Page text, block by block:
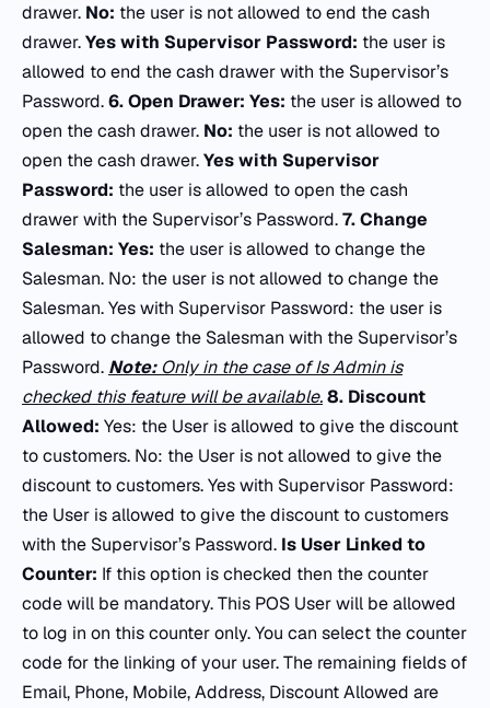
drawer. No: the user is not allowed to end the cash
drawer.Yeswith Supervisor Password: the user is
allowed to end the cash drawer with the Supervisor’s
Password.6.Open Drawer: Yes: the user is allowed to
open the cash drawer. No: the user is not allowed to
open the cash drawer.Yes with Supervisor
Password: the user is allowed to open the cash
drawer with the Supervisor’s Password.7.Change
Salesman: Yes: the user is allowed to change the
Salesman. No: the user is not allowed to change the
Salesman. Yes with Supervisor Password: the user is
allowed to change the Salesman with the Supervisor’s
Password. Note:Only in the case ofIs Adminis
checked this feature will be available.8. Discount
Allowed: Yes: the User is allowed to give the discount
to customers. No: the User is not allowed to give the
discount to customers. Yes with Supervisor Password:
the User is allowed to give the discount to customers
with the Supervisor’s Password. Is User Linked to
Counter: If this option is checked then the counter
code will be mandatory. This POS User will be allowed
to log in on this counter only. You can select the counter
code for the linking of your user. The remaining fields of
Email, Phone, Mobile, Address, Discount Allowed are